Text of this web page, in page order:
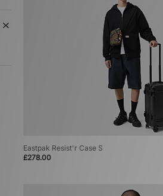
Eastpak Resist'r Case S
£278.00